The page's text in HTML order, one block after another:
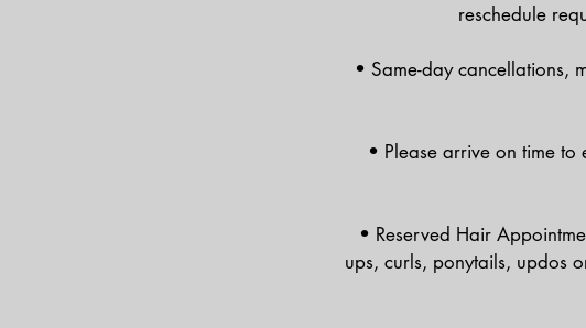
reschedule
• Same-day cancellations,
• Please arrive on time
• Reserved Hair
ups, curls, ponytails, updos